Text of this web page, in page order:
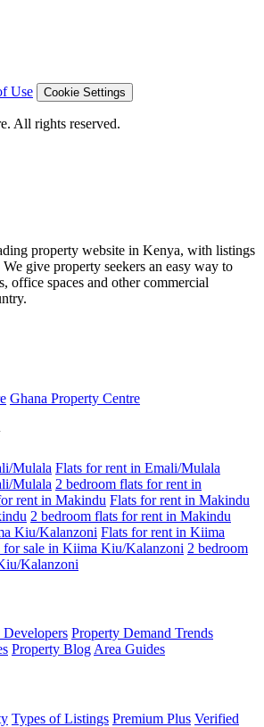
Use Cookie Settings
All rights reserved.
property website in Kenya, with listings
give property seekers an easy way to
office spaces and other commercial
Ghana Property Centre
Mulala Flats for rent in Emali/Mulala
Mulala 2 bedroom flats for rent in
rent in Makindu Flats for rent in Makindu
2 bedroom flats for rent in Makindu
Kiu/Kalanzoni Flats for rent in Kiima
for sale in Kiima Kiu/Kalanzoni 2 bedroom
Kalanzoni
Developers Property Demand Trends
Property Blog Area Guides
Types of Listings Premium Plus Verified